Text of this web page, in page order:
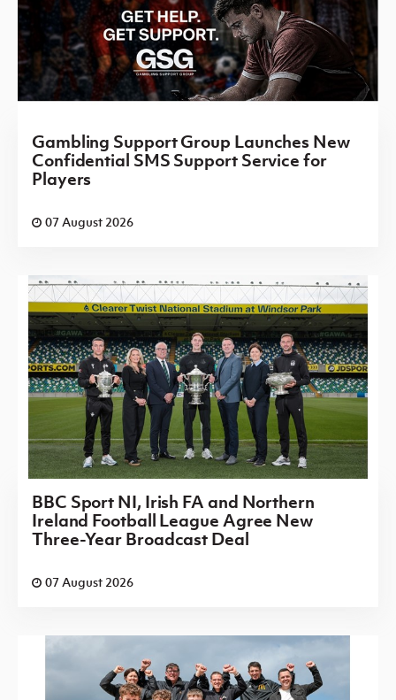
Gambling Support Group Launches New
Confidential SMS Support Service for
Players
07 August 2026
BBC Sport NI, Irish FA and Northern
Ireland Football League Agree New
Three-Year Broadcast Deal
07 August 2026